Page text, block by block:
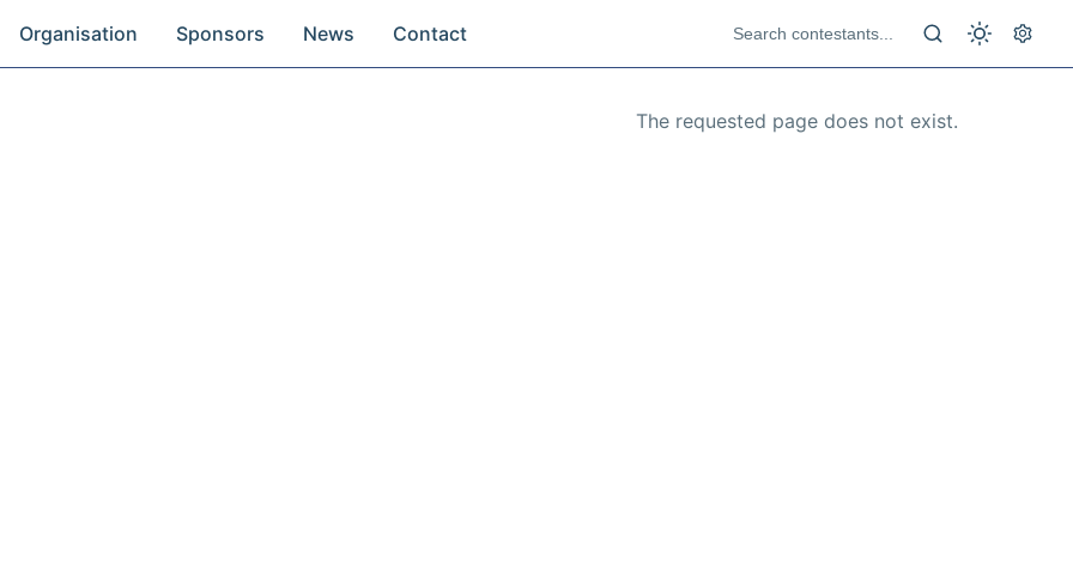
Organisation Sponsors News Contact
The requested page does not exist.